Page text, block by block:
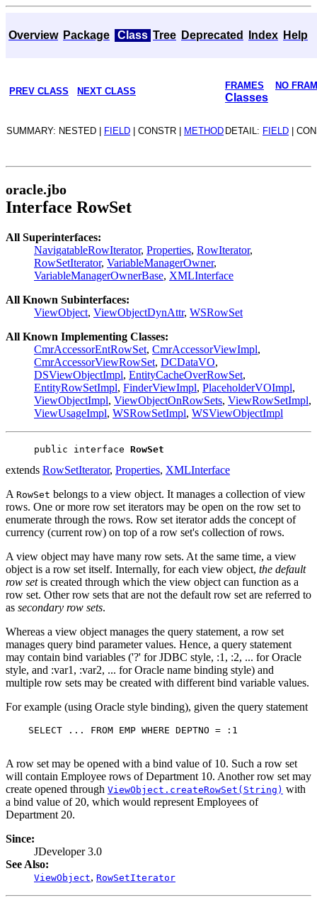
Overview Package Class Tree Deprecated Index Help
PREV CLASS NEXT CLASS
FRAMES NO
Classes
SUMMARY: NESTED | FIELD | CONSTR | METHOD DETAIL: FIELD |
oracle.jbo
Interface RowSet
All Superinterfaces:
NavigatableRowIterator, Properties, RowIterator,
RowSetIterator, VariableManagerOwner,
VariableManagerOwnerBase, XMLInterface
All Known Subinterfaces:
ViewObject, ViewObjectDynAttr, WSRowSet
All Known Implementing Classes:
CmrAccessorEntRowSet, CmrAccessorViewImpl,
CmrAccessorViewRowSet, DCDataVO,
DSViewObjectImpl, EntityCacheOverRowSet,
EntityRowSetImpl, FinderViewImpl, PlaceholderVOImpl,
ViewObjectImpl, ViewObjectOnRowSets, ViewRowSetImpl,
ViewUsageImpl, WSRowSetImpl, WSViewObjectImpl
public interface RowSet
extends RowSetIterator, Properties, XMLInterface
A RowSet belongs to a view object. It manages a collection of view
rows. One or more row set iterators may be open on the row set to
enumerate through the rows. Row set iterator adds the concept of
currency (current row) on top of a row set's collection of rows.
A view object may have many row sets. At the same time, a view
object is a row set itself. Internally, for each view object, the default
row setis created through which the view object can function as a
row set. Other row sets that are not the default row set are referred to
as secondary row sets.
Whereas a view object manages the query statement, a row set
manages query bind parameter values. Hence, a query statement
may contain bind variables ('?' for JDBC style, :1, :2, ... for Oracle
style, and :var1, :var2, ... for Oracle name binding style) and
multiple row sets may be created with different bind variable values.
For example (using Oracle style binding), given the query statement
    SELECT ... FROM EMP WHERE DEPTNO = :1
A row set may be opened with a bind value of 10. Such a row set
will contain Employee rows of Department 10. Another row set may
create opened through ViewObject.createRowSet(String) with
a bind value of 20, which would represent Employees of
Department 20.
Since:
JDeveloper 3.0
See Also:
ViewObject, RowSetIterator